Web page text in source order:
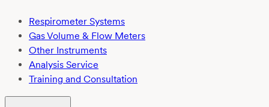
Respirometer Systems
Gas Volume & Flow Meters
Other Instruments
Analysis Service
Training and Consultation